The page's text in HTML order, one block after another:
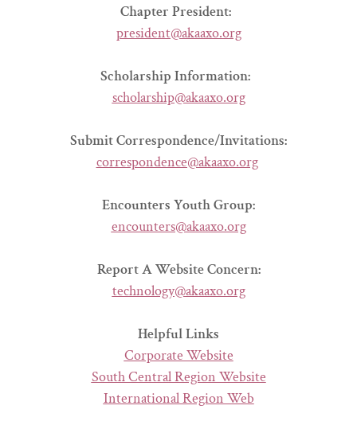
Chapter President:
president@akaaxo.org
Scholarship Information:
scholarship@akaaxo.org
Submit Correspondence/Invitations:
correspondence@akaaxo.org
Encounters Youth Group:
encounters@akaaxo.org
Report A Website Concern:
technology@akaaxo.org
Helpful Links
Corporate Website
South Central Region Website
International Region Web